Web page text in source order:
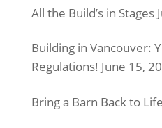
All the Build’s in Stages
Building in Vancouver:
Regulations! June 15,
Bring a Barn Back to Life